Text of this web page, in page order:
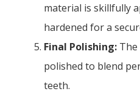
material is skillfully
hardened for a
Final Polishing:
polished to blend
teeth.